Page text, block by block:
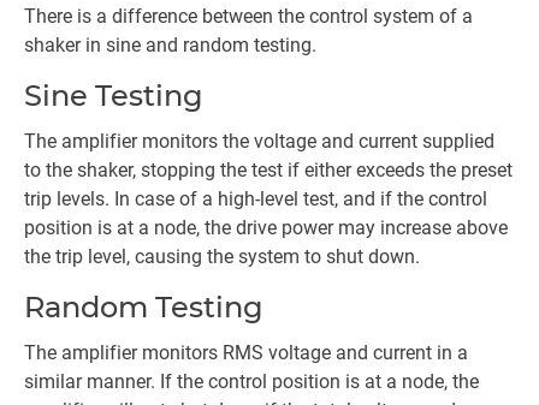
There is a difference between the control system of a
shaker in sine and random testing.
Sine Testing
The amplifier monitors the voltage and current supplied
to the shaker, stopping the test if either exceeds the preset
trip levels. In case of a high-level test, and if the control
position is at a node, the drive power may increase above
the trip level, causing the system to shut down.
Random Testing
The amplifier monitors RMS voltage and current in a
similar manner. If the control position is at a node, the